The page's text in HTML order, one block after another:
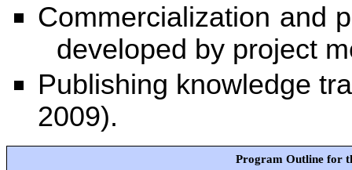
Commercialization and
developed by project
Publishing knowledge
2009).
Program Outline for